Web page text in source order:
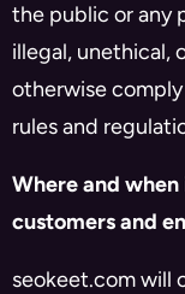
the public or any
illegal, unethical,
otherwise
rules and
Where and
customers and
seokeet.com will